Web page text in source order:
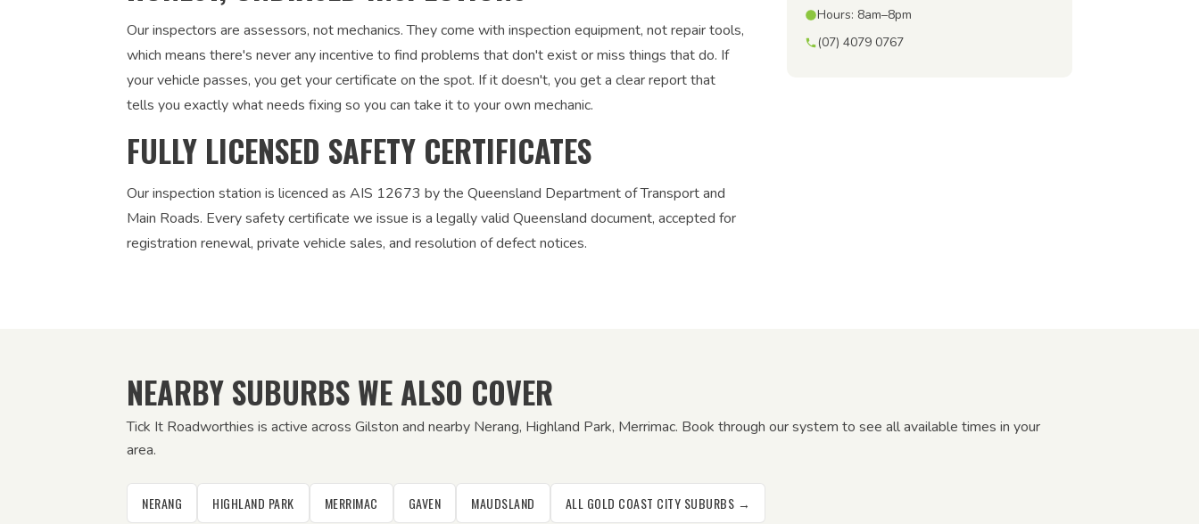
Our inspectors are assessors, not mechanics. They come with inspection equipment, not repair tools,
which means there's never any incentive to find problems that don't exist or miss things that do. If
your vehicle passes, you get your certificate on the spot. If it doesn't, you get a clear report that
tells you exactly what needs fixing so you can take it to your own mechanic.
FULLY LICENSED SAFETY CERTIFICATES
Our inspection station is licenced as AIS 12673 by the Queensland Department of Transport and
Main Roads. Every safety certificate we issue is a legally valid Queensland document, accepted for
registration renewal, private vehicle sales, and resolution of defect notices.
Hours: 8am–8pm
(07) 4079 0767
NEARBY SUBURBS WE ALSO COVER
Tick It Roadworthies is active across Gilston and nearby Nerang, Highland Park, Merrimac. Book through our system to see all available times in your
area.
NERANG HIGHLAND PARK MERRIMAC GAVEN MAUDSLAND ALL GOLD COAST CITY SUBURBS →